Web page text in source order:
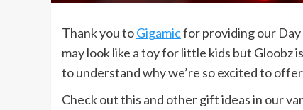
Thank you toGigamicfor providing our
may look like a toy for little kids but Gloobz
to understand why we’re so excited to
Check out this and other gift ideas in our